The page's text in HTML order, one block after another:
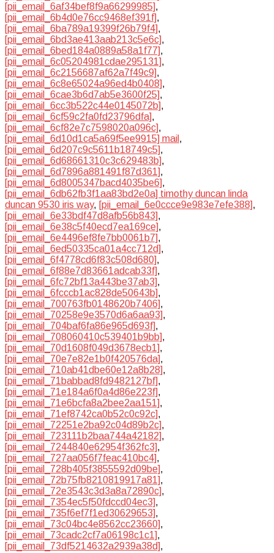
[pii_email_6af34bef8f9a66299985],
[pii_email_6b4d0e76cc9468ef391f],
[pii_email_6ba789a19399f26b79f4],
[pii_email_6bd3ae413aab213c5e6c],
[pii_email_6bed184a0889a58a1f77],
[pii_email_6c05204981cdae295131],
[pii_email_6c2156687af62a7f49c9],
[pii_email_6c8e65024a96ed4b0408],
[pii_email_6cae3b6d7ab5e3600f25],
[pii_email_6cc3b522c44e0145072b],
[pii_email_6cf59c2fa0fd23796dfa],
[pii_email_6cf82e7c7598020a096c],
[pii_email_6d10d1ca5a69f5ee9915] mail ,
[pii_email_6d207c9c5611b18749c5],
[pii_email_6d68661310c3c629483b],
[pii_email_6d7896a881491f87d361],
[pii_email_6d8005347bacd4035be6],
[pii_email_6db62fb3f1aa83bd2e0a] timothy duncan linda
duncan 9530 iris way, [pii_email_6e0ccce9e983e7efe388],
[pii_email_6e33bdf47d8afb56b843],
[pii_email_6e38c5f40ecd7ea169ce],
[pii_email_6e4496ef8fe7bb0061b7],
[pii_email_6ed50335ca01a4cc712d],
[pii_email_6f4778cd6f83c508d680],
[pii_email_6f88e7d83661adcab33f],
[pii_email_6fc72bf13a443be37ab3],
[pii_email_6fcccb1ac828de50643b],
[pii_email_700763fb0148620b7406],
[pii_email_70258e9e3570d6a6aa93],
[pii_email_704baf6fa86e965d693f],
[pii_email_708060410c539401b9bb],
[pii_email_70d1608f049d3678ecb1],
[pii_email_70e7e82e1b0f420576da],
[pii_email_710ab41dbe60e12a8b28],
[pii_email_71babbad8fd9482127bf],
[pii_email_71e184a6f0a4d86e223f],
[pii_email_71e6bcfa8a2bee2aa151],
[pii_email_71ef8742ca0b52c0c92c],
[pii_email_72251e2ba92c04d89b2c],
[pii_email_723111b2baa744a42182],
[pii_email_7244840e62954f362fc3],
[pii_email_727aa056f7feac410bc4],
[pii_email_728b405f3855592d09be],
[pii_email_72b75fb8210819917a81],
[pii_email_72e3543c3d3a8a72890c],
[pii_email_7354ec5f50fdccd04ec3],
[pii_email_735f6ef7f1ed30629653],
[pii_email_73c04bc4e8562cc23660],
[pii_email_73cadc2cf7a06198c1c1],
[pii_email_73df5214632a2939a38d],